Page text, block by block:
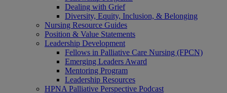
Dealing with Grief
Diversity, Equity, Inclusion, & Belonging
Nursing Resource Guides
Position & Value Statements
Leadership Development
Fellows in Palliative Care Nursing (FPCN)
Emerging Leaders Award
Mentoring Program
Leadership Resources
HPNA Palliative Perspective Podcast